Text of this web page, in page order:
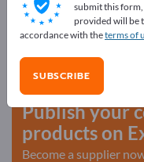
Advertise for
Needs – Offers –
start here
Publish your
products on
Become a supplier
submit this
provided will be
accordance with theterms of
SUBSCRIBE